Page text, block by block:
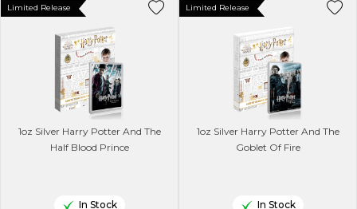
1oz Silver Harry Potter And The
Half Blood Prince
Limited Release
In Stock
1oz Silver Harry Potter And The
Goblet Of Fire
Limited Release
In Stock